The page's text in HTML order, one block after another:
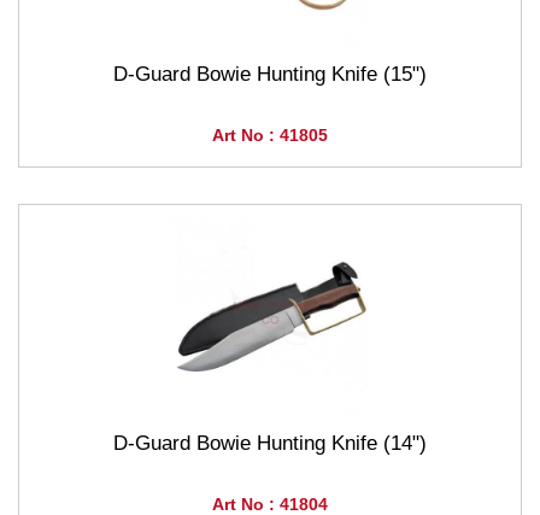
D-Guard Bowie Hunting Knife (15")
Art No : 41805
D-Guard Bowie Hunting Knife (14")
Art No : 41804